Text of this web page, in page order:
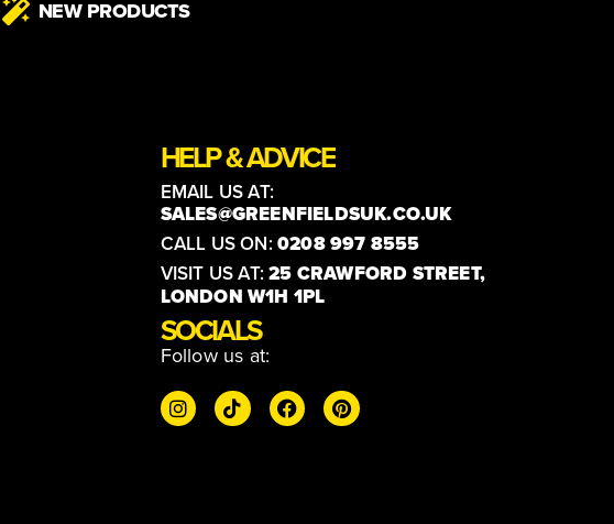
NEW PRODUCTS
HELP & ADVICE
EMAIL US AT:
SALES@GREENFIELDSUK.CO.UK
CALL US ON:0208 997 8555
VISIT US AT:25 CRAWFORD STREET,
LONDON W1H 1PL
SOCIALS
Follow us at: